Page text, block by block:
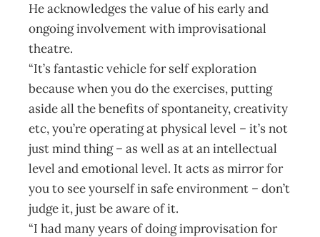
He acknowledges the value of his early and
ongoing involvement with improvisational
theatre.
“It’s fantastic vehicle for self exploration
because when you do the exercises, putting
aside all the benefits of spontaneity, creativity
etc, you’re operating at physical level – it’s not
just mind thing – as well as at an intellectual
level and emotional level. It acts as mirror for
you to see yourself in safe environment – don’t
judge it, just be aware of it.
“I had many years of doing improvisation for